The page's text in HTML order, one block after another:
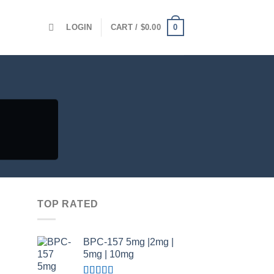
LOGIN CART / $0.00 0
TOP RATED
BPC-157 5mg |2mg |
5mg | 10mg